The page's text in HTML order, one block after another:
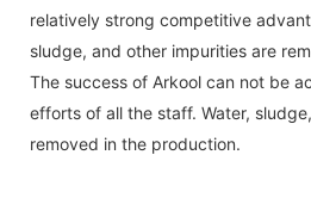
relatively strong competitive
sludge, and other impurities are
The success of Arkool can not be
efforts of all the staff. Water,
removed in the production.